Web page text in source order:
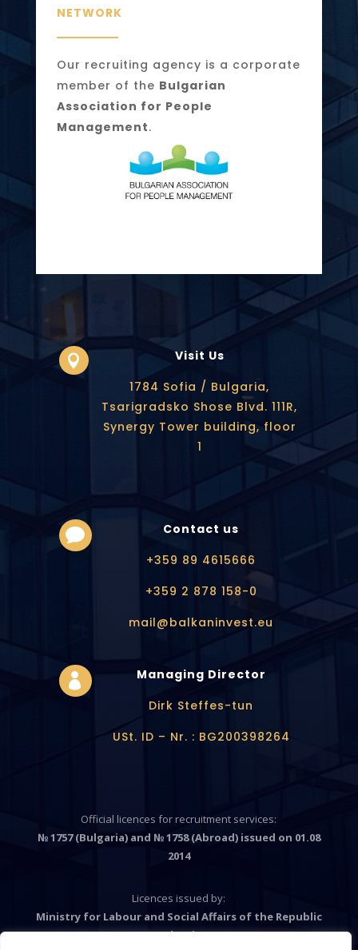
NETWORK
Our recruiting agency is a corporate
member of the Bulgarian
Association for People
Management.

Visit Us
1784 Sofia / Bulgaria,
Tsarigradsko Shose Blvd. 111R,
Synergy Tower building, floor
1

Contact us
+359 89 4615666
+359 2 878 158-0
mail@balkaninvest.eu

Managing Director
Dirk Steffes-tun
USt. ID – Nr. : BG200398264
Official licences for recruitment services:
№ 1757 (Bulgaria) and № 1758 (Abroad) issued on 01.08
2014
Licences issued by:
Ministry for Labour and Social Affairs of the Republic
Bulgaria